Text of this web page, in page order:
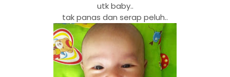
utk baby..
tak panas dan serap peluh..